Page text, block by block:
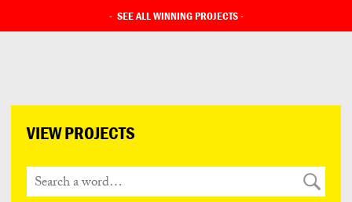
- SEE ALL WINNING PROJECTS-
VIEW PROJECTS